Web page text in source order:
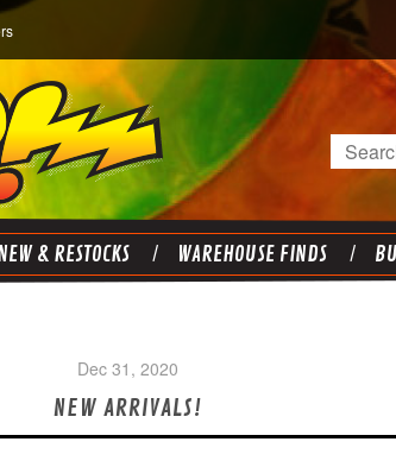
Search
& RESTOCKS WAREHOUSE FINDS
Dec 31, 2020
NEW ARRIVALS!